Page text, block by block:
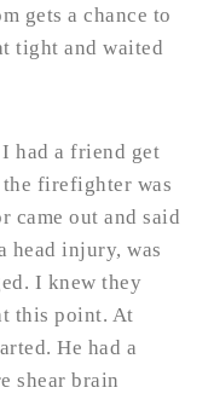
gets a chance to
tight and waited
had a friend get
firefighter was
came out and said
head injury, was
I knew they
this point. At
He had a
shear brain